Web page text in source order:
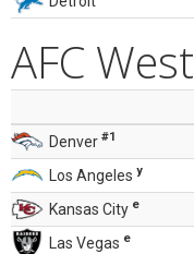
AFC West
Denver #1
Los Angeles y
Kansas City e
Las Vegas e